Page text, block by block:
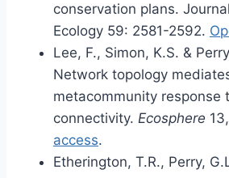
conservation plans.
Ecology 59: 2581-2592.
Lee, F., Simon, K.S. &
Network topology
metacommunity response
connectivity. Ecosphere
access.
Etherington, T.R., Perry,